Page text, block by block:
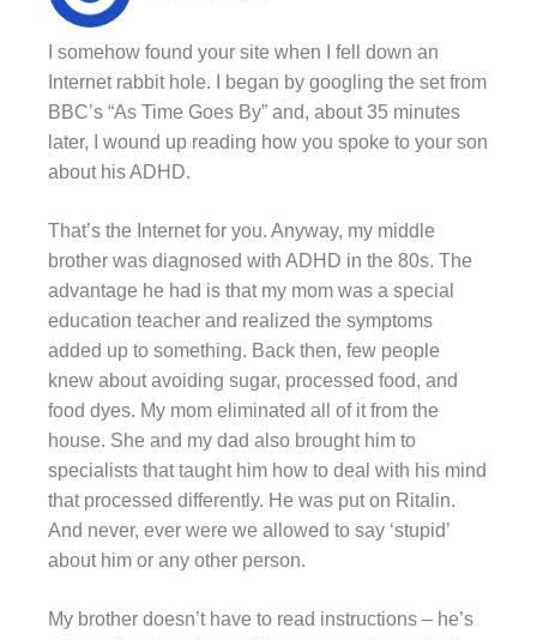
I somehow found your site when I fell down an
Internet rabbit hole. I began by googling the set from
BBC’s “As Time Goes By” and, about 35 minutes
later, I wound up reading how you spoke to your son
about his ADHD.
That’s the Internet for you. Anyway, my middle
brother was diagnosed with ADHD in the 80s. The
advantage he had is that my mom was a special
education teacher and realized the symptoms
added up to something. Back then, few people
knew about avoiding sugar, processed food, and
food dyes. My mom eliminated all of it from the
house. She and my dad also brought him to
specialists that taught him how to deal with his mind
that processed differently. He was put on Ritalin.
And never, ever were we allowed to say ‘stupid’
about him or any other person.
My brother doesn’t have to read instructions – he’s